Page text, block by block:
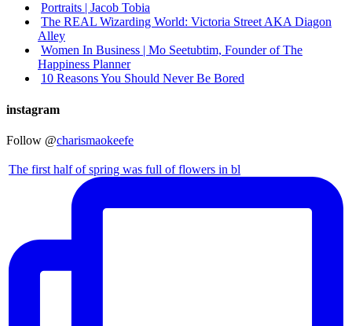
Portraits | Jacob Tobia
The REAL Wizarding World: Victoria Street AKA Diagon
Alley
Women In Business | Mo Seetubtim, Founder of The
Happiness Planner
10 Reasons You Should Never Be Bored
instagram
Follow @charismaokeefe
The first half of spring was full of flowers in bl